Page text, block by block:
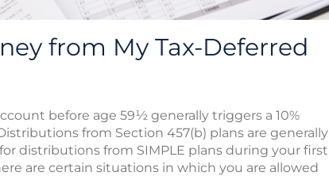
from My Tax-Deferred
before age 59½ generally triggers a 10%
from Section 457(b) plans are generally
distributions from SIMPLE plans during your first
are certain situations in which you are allowed